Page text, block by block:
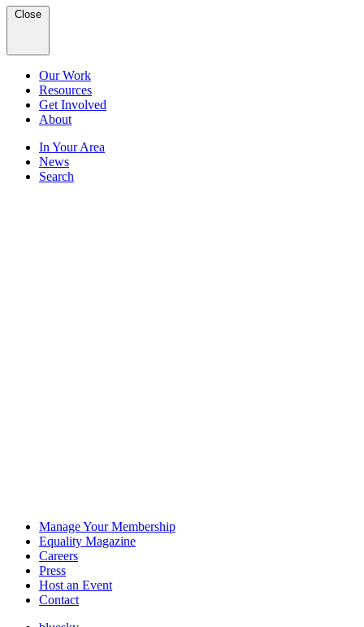
Close
Our Work
Resources
Get Involved
About
In Your Area
News
Search
Manage Your Membership
Equality Magazine
Careers
Press
Host an Event
Contact